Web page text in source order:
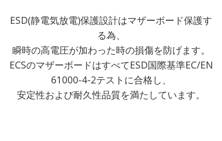
ESD(静電気放電)保護設計はマザーボード保護す
る為、
瞬時の高電圧が加わった時の損傷を防げます。
ECSのマザーボードはすべてESD国際基準EC/EN
61000-4-2テストに合格し、
安定性および耐久性品質を満たしています。